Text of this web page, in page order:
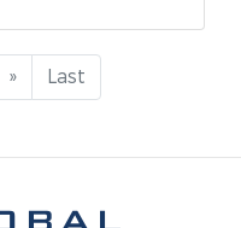
» Last